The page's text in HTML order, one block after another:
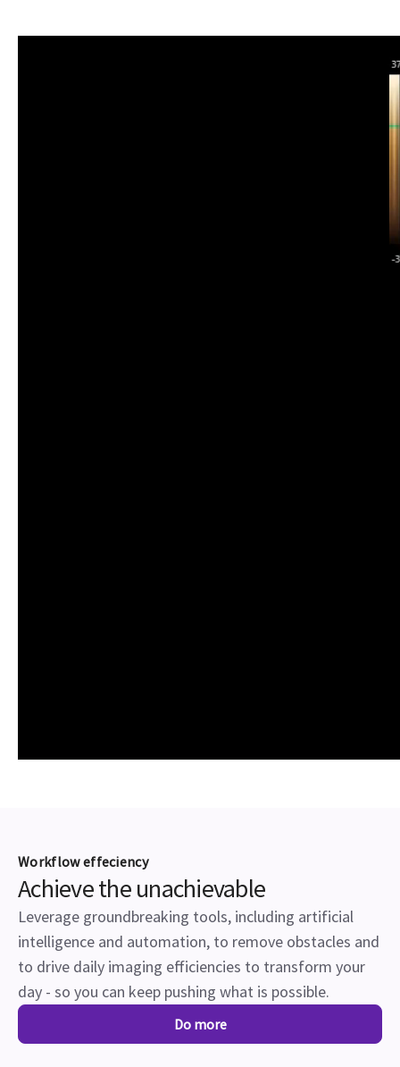
Workflow effeciency
Achieve the unachievable
Leverage groundbreaking tools, including artificial
intelligence and automation, to remove obstacles and
to drive daily imaging efficiencies to transform your
day - so you can keep pushing what is possible.
Do more